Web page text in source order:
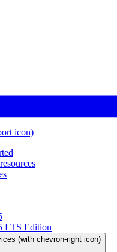
icon)
LTS Edition
(with chevron-right icon)